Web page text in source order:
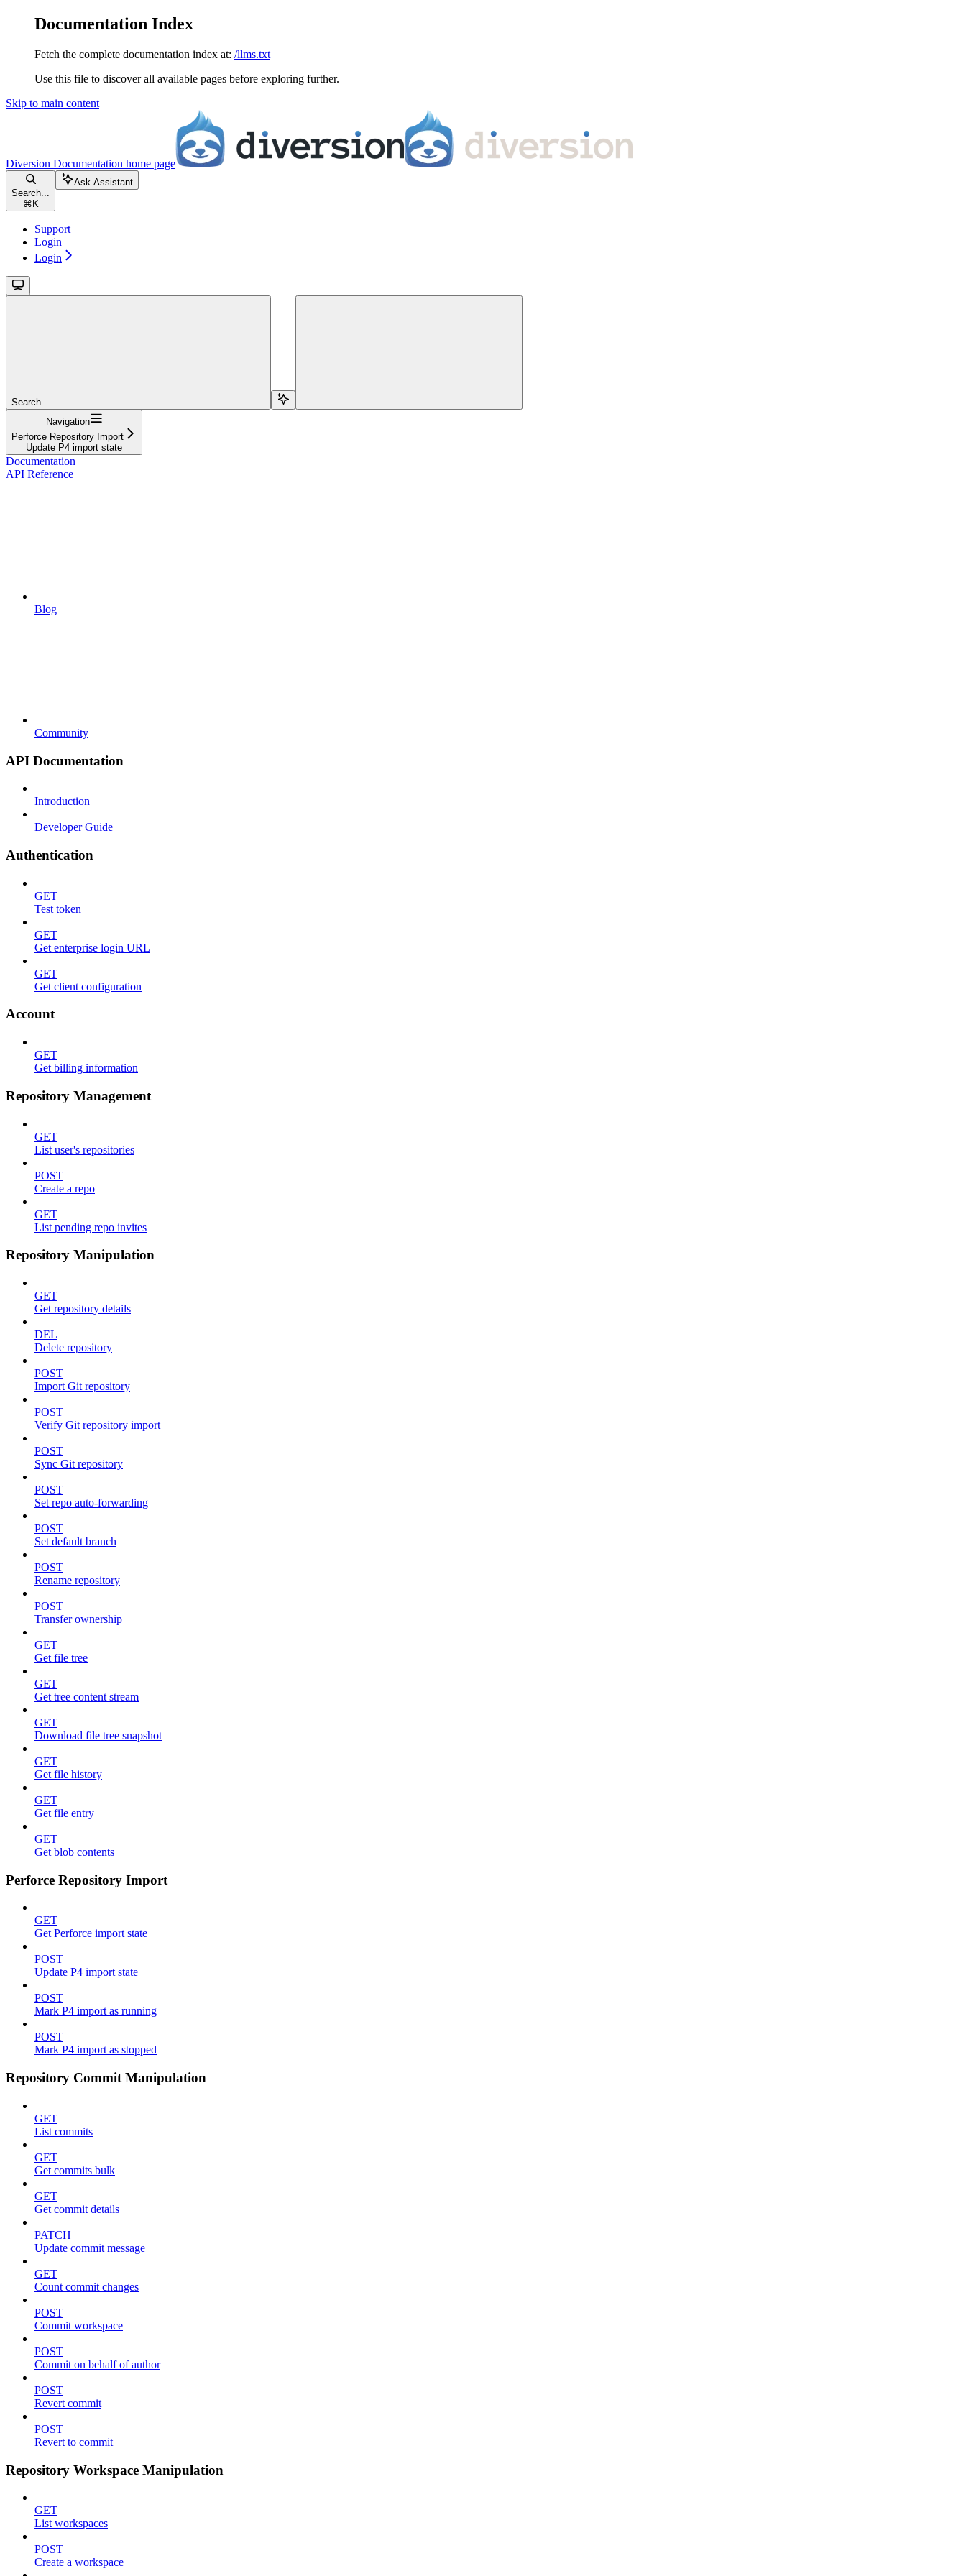
Documentation Index
Fetch the complete documentation index at: /llms.txt
Use this file to discover all available pages before exploring further.
Skip to main content
Diversion Documentation home page
Search...
⌘ K
Ask Assistant
Support
Login
Login
Search...
Navigation
Perforce Repository Import
Update P4 import state
Documentation
API Reference
Blog
Community
API Documentation
Introduction
Developer Guide
Authentication
GET
Test token
GET
Get enterprise login URL
GET
Get client configuration
Account
GET
Get billing information
Repository Management
GET
List user's repositories
POST
Create a repo
GET
List pending repo invites
Repository Manipulation
GET
Get repository details
DEL
Delete repository
POST
Import Git repository
POST
Verify Git repository import
POST
Sync Git repository
POST
Set repo auto-forwarding
POST
Set default branch
POST
Rename repository
POST
Transfer ownership
GET
Get file tree
GET
Get tree content stream
GET
Download file tree snapshot
GET
Get file history
GET
Get file entry
GET
Get blob contents
Perforce Repository Import
GET
Get Perforce import state
POST
Update P4 import state
POST
Mark P4 import as running
POST
Mark P4 import as stopped
Repository Commit Manipulation
GET
List commits
GET
Get commits bulk
GET
Get commit details
PATCH
Update commit message
GET
Count commit changes
POST
Commit workspace
POST
Commit on behalf of author
POST
Revert commit
POST
Revert to commit
Repository Workspace Manipulation
GET
List workspaces
POST
Create a workspace